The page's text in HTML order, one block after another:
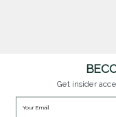
Customer Service
Questions? Our team is
Get insider